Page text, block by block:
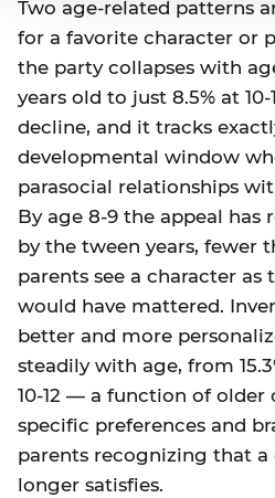
Two age-related patterns
for a favorite character or
the party collapses with
years old to just 8.5% at 10-
decline, and it tracks
developmental window
parasocial relationships
By age 8-9 the appeal has
by the tween years, fewer
parents see a character
would have mattered.
better and more
steadily with age, from
10-12 — a function of older
specific preferences and
parents recognizing that
longer satisfies.